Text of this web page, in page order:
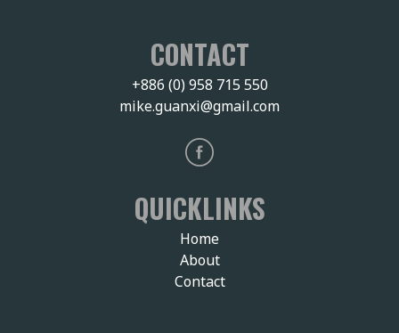
CONTACT
+886 (0) 958 715 550
mike.guanxi@gmail.com
QUICKLINKS
Home
About
Contact